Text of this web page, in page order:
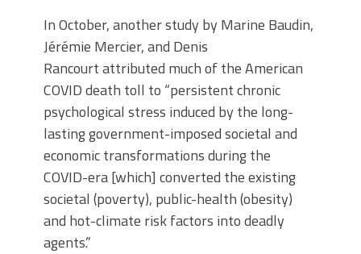
In October, another study by Marine Baudin,
Jérémie Mercier, and Denis
Rancourt attributed much of the American
COVID death toll to “persistent chronic
psychological stress induced by the long-
lasting government-imposed societal and
economic transformations during the
COVID-era [which] converted the existing
societal (poverty), public-health (obesity)
and hot-climate risk factors into deadly
agents.”